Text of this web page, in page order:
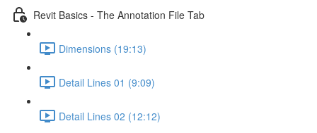
Revit Basics - The Annotation File Tab
Dimensions (19:13)
Detail Lines 01 (9:09)
Detail Lines 02 (12:12)